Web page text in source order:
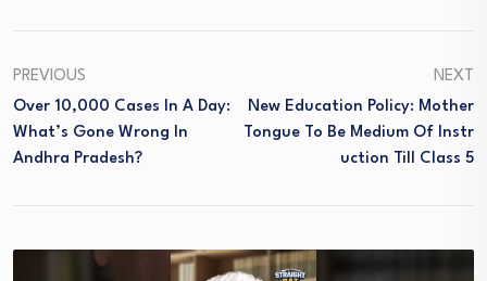
PREVIOUS
Over 10,000 Cases In A Day:
What’s Gone Wrong In
Andhra Pradesh?
NEXT
New Education Policy: Mother
Tongue To Be Medium Of Instr
Uction Till Class 5